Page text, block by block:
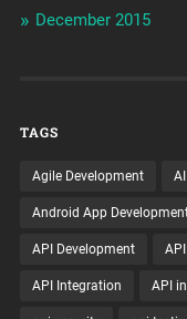
December 2015
TAGS
Agile Development AI
Android App
API Development
API Integration API